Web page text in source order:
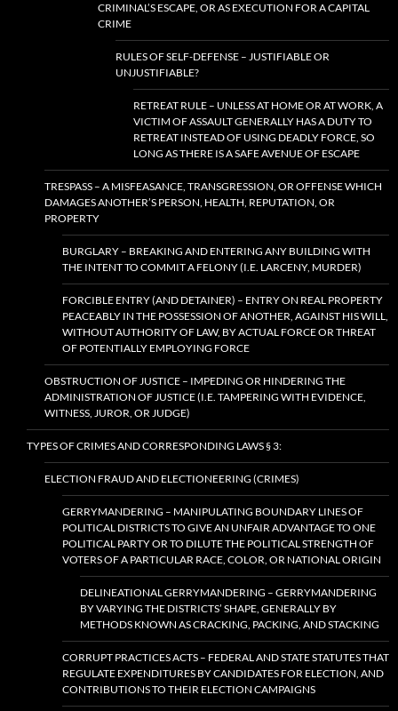
CRIMINAL’S ESCAPE, OR AS EXECUTION FOR A CAPITAL
CRIME
RULES OF SELF-DEFENSE – JUSTIFIABLE OR
UNJUSTIFIABLE?
RETREAT RULE – UNLESS AT HOME OR AT WORK, A
VICTIM OF ASSAULT GENERALLY HAS A DUTY TO
RETREAT INSTEAD OF USING DEADLY FORCE, SO
LONG AS THERE IS A SAFE AVENUE OF ESCAPE
TRESPASS – A MISFEASANCE, TRANSGRESSION, OR OFFENSE WHICH
DAMAGES ANOTHER’S PERSON, HEALTH, REPUTATION, OR
PROPERTY
BURGLARY – BREAKING AND ENTERING ANY BUILDING WITH
THE INTENT TO COMMIT A FELONY (I.E. LARCENY, MURDER)
FORCIBLE ENTRY (AND DETAINER) – ENTRY ON REAL PROPERTY
PEACEABLY IN THE POSSESSION OF ANOTHER, AGAINST HIS WILL,
WITHOUT AUTHORITY OF LAW, BY ACTUAL FORCE OR THREAT
OF POTENTIALLY EMPLOYING FORCE
OBSTRUCTION OF JUSTICE – IMPEDING OR HINDERING THE
ADMINISTRATION OF JUSTICE (I.E. TAMPERING WITH EVIDENCE,
WITNESS, JUROR, OR JUDGE)
TYPES OF CRIMES AND CORRESPONDING LAWS § 3:
ELECTION FRAUD AND ELECTIONEERING (CRIMES)
GERRYMANDERING – MANIPULATING BOUNDARY LINES OF
POLITICAL DISTRICTS TO GIVE AN UNFAIR ADVANTAGE TO ONE
POLITICAL PARTY OR TO DILUTE THE POLITICAL STRENGTH OF
VOTERS OF A PARTICULAR RACE, COLOR, OR NATIONAL ORIGIN
DELINEATIONAL GERRYMANDERING – GERRYMANDERING
BY VARYING THE DISTRICTS’ SHAPE, GENERALLY BY
METHODS KNOWN AS CRACKING, PACKING, AND STACKING
CORRUPT PRACTICES ACTS – FEDERAL AND STATE STATUTES THAT
REGULATE EXPENDITURES BY CANDIDATES FOR ELECTION, AND
CONTRIBUTIONS TO THEIR ELECTION CAMPAIGNS